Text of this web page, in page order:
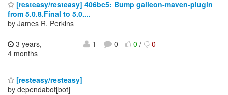
[resteasy/resteasy] 406bc5: Bump galleon-maven-plugin
from 5.0.8.Final to 5.0....
by James R. Perkins
3 years,
4 months
1 0 0/ 0
[resteasy/resteasy]
by dependabot[bot]